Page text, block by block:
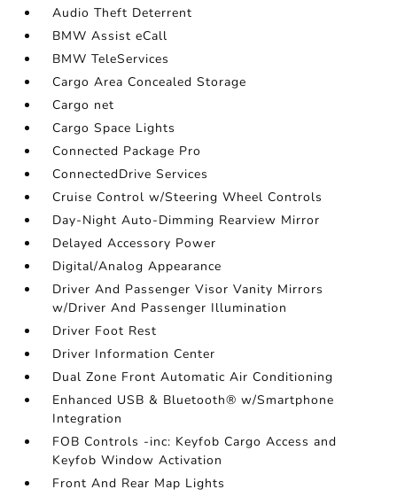
Audio Theft Deterrent
BMW Assist eCall
BMW TeleServices
Cargo Area Concealed Storage
Cargo net
Cargo Space Lights
Connected Package Pro
ConnectedDrive Services
Cruise Control w/Steering Wheel Controls
Day-Night Auto-Dimming Rearview Mirror
Delayed Accessory Power
Digital/Analog Appearance
Driver And Passenger Visor Vanity Mirrors
w/Driver And Passenger Illumination
Driver Foot Rest
Driver Information Center
Dual Zone Front Automatic Air Conditioning
Enhanced USB & Bluetooth® w/Smartphone
Integration
FOB Controls -inc: Keyfob Cargo Access and
Keyfob Window Activation
Front And Rear Map Lights